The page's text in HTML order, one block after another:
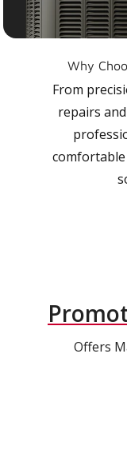
Why
From
repairs
Offers